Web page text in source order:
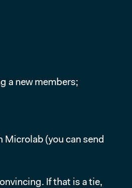
a new members;
Microlab (you can send
If that is a tie,